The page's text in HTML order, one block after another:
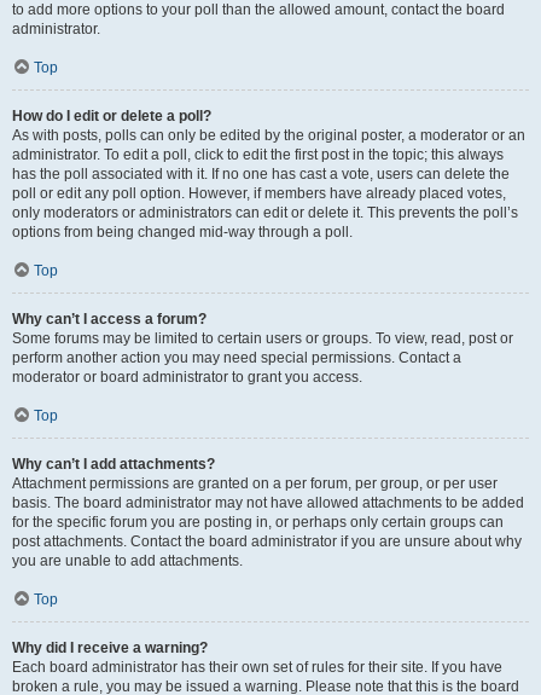
to add more options to your poll than the allowed amount, contact the board
administrator.
Top
How do I edit or delete a poll?
As with posts, polls can only be edited by the original poster, a moderator or an
administrator. To edit a poll, click to edit the first post in the topic; this always
has the poll associated with it. If no one has cast a vote, users can delete the
poll or edit any poll option. However, if members have already placed votes,
only moderators or administrators can edit or delete it. This prevents the poll’s
options from being changed mid-way through a poll.
Top
Why can’t I access a forum?
Some forums may be limited to certain users or groups. To view, read, post or
perform another action you may need special permissions. Contact a
moderator or board administrator to grant you access.
Top
Why can’t I add attachments?
Attachment permissions are granted on a per forum, per group, or per user
basis. The board administrator may not have allowed attachments to be added
for the specific forum you are posting in, or perhaps only certain groups can
post attachments. Contact the board administrator if you are unsure about why
you are unable to add attachments.
Top
Why did I receive a warning?
Each board administrator has their own set of rules for their site. If you have
broken a rule, you may be issued a warning. Please note that this is the board